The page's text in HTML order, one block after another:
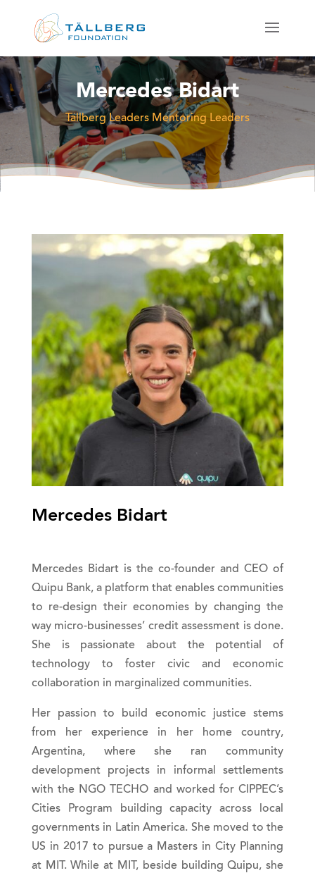
Mercedes Bidart
Tällberg Leaders Mentoring Leaders
Mercedes Bidart
Mercedes Bidart is the co-founder and CEO of
Quipu Bank, a platform that enables communities
to re-design their economies by changing the
way micro-businesses’ credit assessment is done.
She is passionate about the potential of
technology to foster civic and economic
collaboration in marginalized communities.
Her passion to build economic justice stems
from her experience in her home country,
Argentina, where she ran community
development projects in informal settlements
with the NGO TECHO and worked for CIPPEC’s
Cities Program building capacity across local
governments in Latin America. She moved to the
US in 2017 to pursue a Masters in City Planning
at MIT. While at MIT, beside building Quipu, she